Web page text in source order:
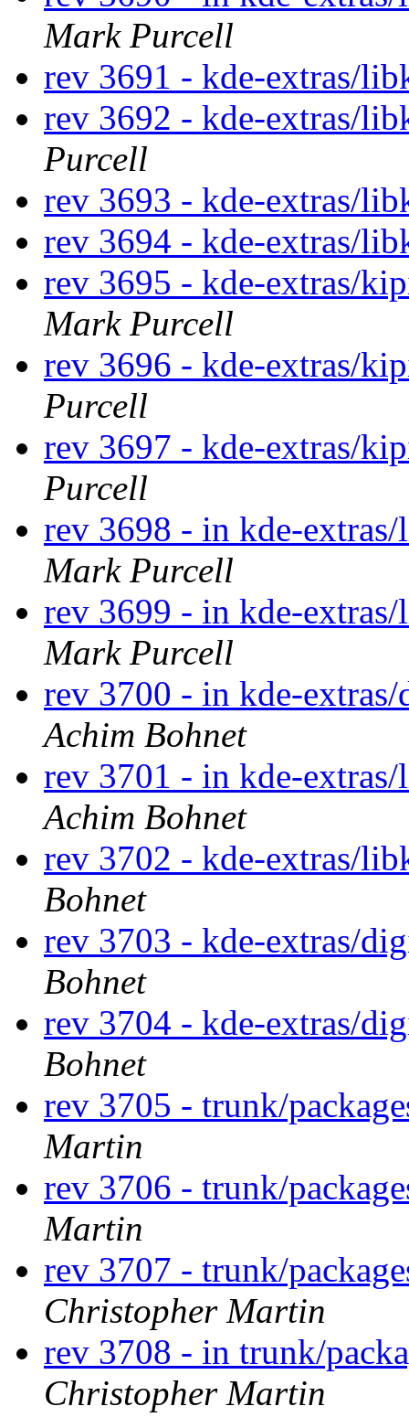
Mark Purcell
rev 3691 - kde-extras/
rev 3692 - kde-extras/
Purcell
rev 3693 - kde-extras/
rev 3694 - kde-extras/
rev 3695 - kde-extras/
Mark Purcell
rev 3696 - kde-extras/
Purcell
rev 3697 - kde-extras/
Purcell
rev 3698 - in kde-
Mark Purcell
rev 3699 - in kde-
Mark Purcell
rev 3700 - in kde-
Achim Bohnet
rev 3701 - in kde-
Achim Bohnet
rev 3702 - kde-extras/
Bohnet
rev 3703 - kde-extras/
Bohnet
rev 3704 - kde-extras/
Bohnet
rev 3705 - trunk/
Martin
rev 3706 - trunk/
Martin
rev 3707 - trunk/
Christopher Martin
rev 3708 - in trunk/
Christopher Martin